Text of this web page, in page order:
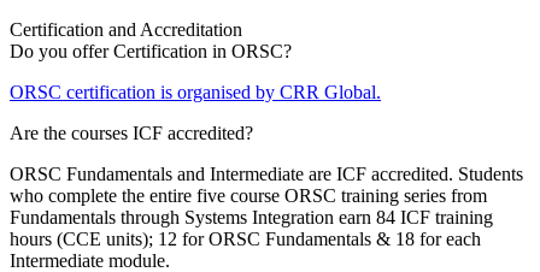
Certification and Accreditation
Do you offer Certification in ORSC?
ORSC certification is organised by CRR Global.
Are the courses ICF accredited?
ORSC Fundamentals and Intermediate are ICF accredited. Students
who complete the entire five course ORSC training series from
Fundamentals through Systems Integration earn 84 ICF training
hours (CCE units); 12 for ORSC Fundamentals & 18 for each
Intermediate module.